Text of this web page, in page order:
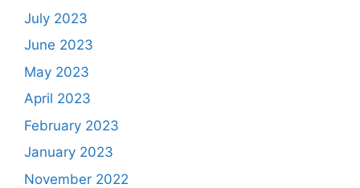
July 2023
June 2023
May 2023
April 2023
February 2023
January 2023
November 2022